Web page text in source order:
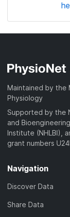
Maintained by the
Physiology
Supported by the
and
Institute (NHLBI),
grant numbers
Navigation
Discover Data
Share Data